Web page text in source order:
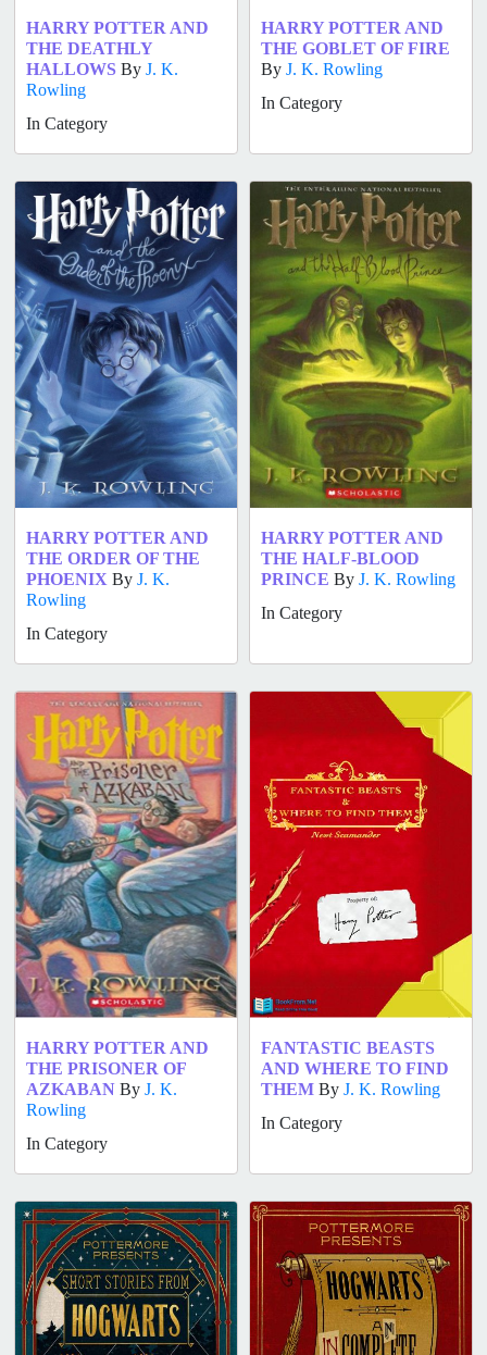
HARRY POTTER AND
THE DEATHLY
HALLOWS By J. K.
Rowling
In Category
HARRY POTTER AND
THE GOBLET OF FIRE
By J. K. Rowling
In Category
HARRY POTTER AND
THE ORDER OF THE
PHOENIX By J. K.
Rowling
In Category
HARRY POTTER AND
THE HALF-BLOOD
PRINCE By J. K. Rowling
In Category
HARRY POTTER AND
THE PRISONER OF
AZKABAN By J. K.
Rowling
In Category
FANTASTIC BEASTS
AND WHERE TO FIND
THEM By J. K. Rowling
In Category